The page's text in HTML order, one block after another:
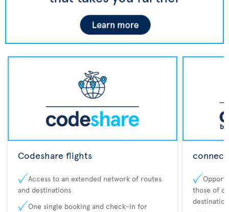
Codeshare flights
Access to an extended network of routes
and destinations
One single booking and check-in for
those of